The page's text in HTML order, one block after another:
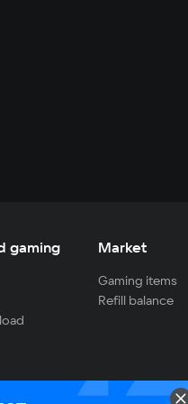
gaming Market
Gaming items
Refill balance